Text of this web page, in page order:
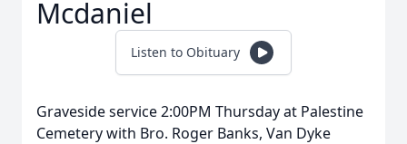
Mcdaniel
Listen to Obituary
Graveside service 2:00PM Thursday at Palestine
Cemetery with Bro. Roger Banks, Van Dyke